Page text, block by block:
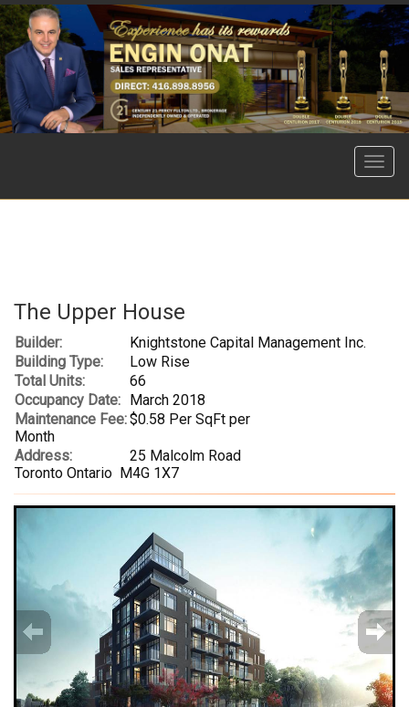
Menu
The Upper House
Builder:
Knightstone Capital Management Inc.
Building Type:
Low Rise
Total Units:
66
Occupancy Date:
March 2018
Maintenance Fee:$0.58 Per SqFt per
Month
Address:
25 Malcolm Road
Toronto Ontario M4G 1X7